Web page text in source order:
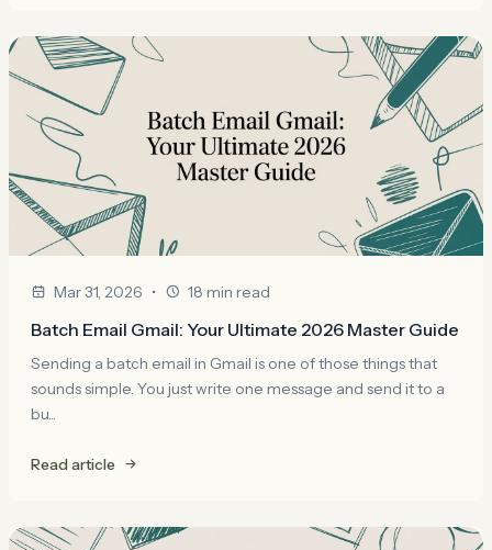
Mar 31, 2026 • 18 min read
Batch Email Gmail: Your Ultimate 2026 Master Guide
Sending a batch email in Gmail is one of those things that
sounds simple. You just write one message and send it to a
bu...
Read article